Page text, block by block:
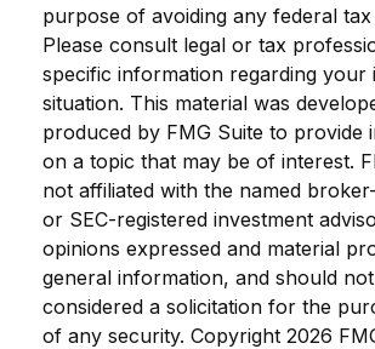
purpose of avoiding any federal tax
Please consult legal or tax
specific information regarding your
situation. This material was
produced by FMG Suite to provide
on a topic that may be of interest.
not affiliated with the named
or SEC-registered investment
opinions expressed and material
general information, and should
considered a solicitation for the
of any security. Copyright 2026